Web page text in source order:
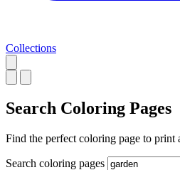
Collections
Search Coloring Pages
Find the perfect coloring page to print
Search coloring pages